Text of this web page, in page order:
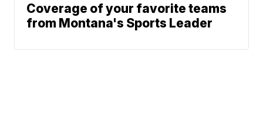
Coverage of your favorite teams
from Montana's Sports Leader